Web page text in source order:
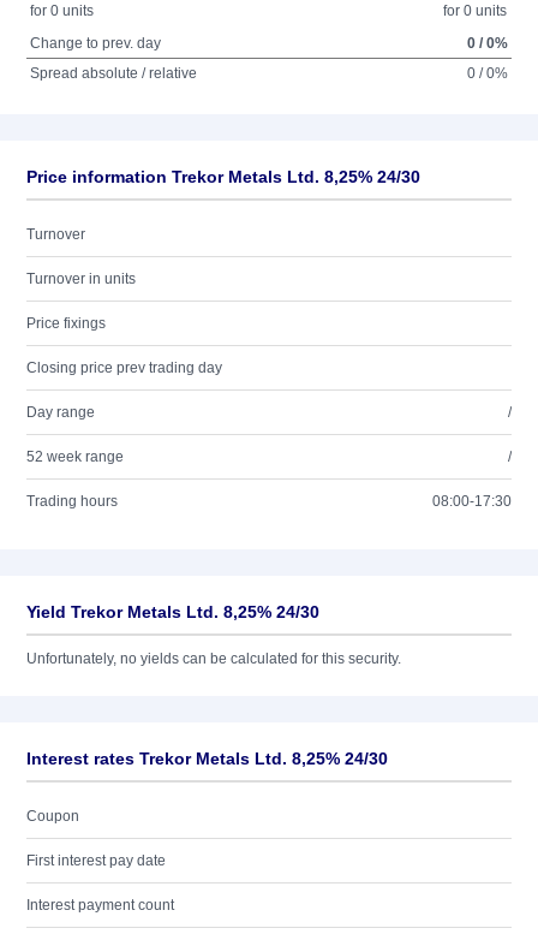
for 0 units
for 0 units
Change to prev. day
0 / 0%
Spread absolute / relative
0 / 0%
Price information Trekor Metals Ltd. 8,25% 24/30
Turnover
Turnover in units
Price fixings
Closing price prev trading day
Day range /
52 week range /
Trading hours 08:00-17:30
Yield Trekor Metals Ltd. 8,25% 24/30
Unfortunately, no yields can be calculated for this security.
Interest rates Trekor Metals Ltd. 8,25% 24/30
Coupon
First interest pay date
Interest payment count